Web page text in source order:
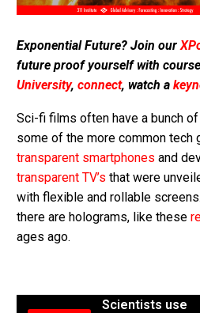
Exponential Future? Join our
future proof yourself with
University, connect, watch a
Sci-fi films often have a bunch
some of the more common tech
transparent smartphones and
transparent TV’s that were
with flexible and rollable
there are holograms, like these
ages ago.
Scientists use